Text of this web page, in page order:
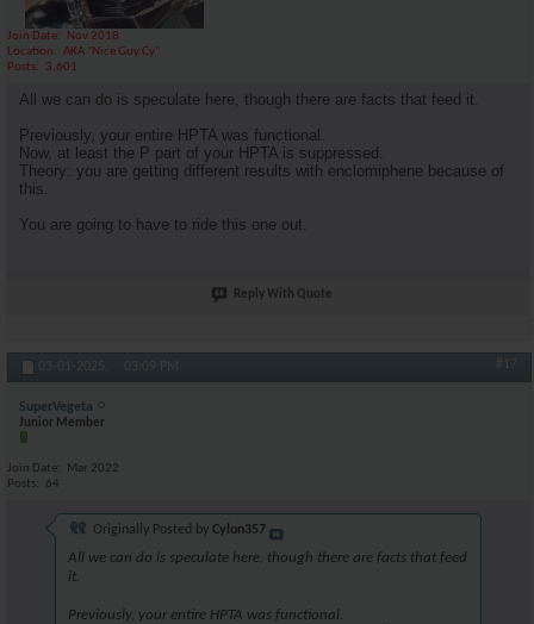
Join Date
Nov 2018
Location
AKA "Nice Guy Cy"
Posts
3,601
All we can do is speculate here, though there are facts that feed it.
Previously, your entire HPTA was functional.
Now, at least the P part of your HPTA is suppressed.
Theory: you are getting different results with enclomiphene because of
this.
You are going to have to ride this one out.
Reply With Quote
03-01-2025, 03:09 PM #17
SuperVegeta
Junior Member
Join Date
Mar 2022
Posts
64
Originally Posted by Cylon357
All we can do is speculate here, though there are facts that feed
it.
Previously, your entire HPTA was functional.